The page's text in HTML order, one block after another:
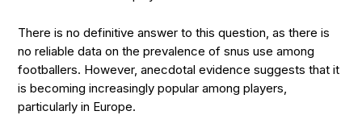
There is no definitive answer to this question, as there is
no reliable data on the prevalence of snus use among
footballers. However, anecdotal evidence suggests that it
is becoming increasingly popular among players,
particularly in Europe.